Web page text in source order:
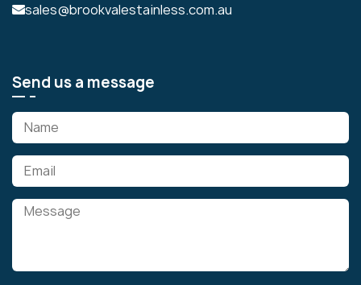
sales@brookvalestainless.com.au
Send us a message